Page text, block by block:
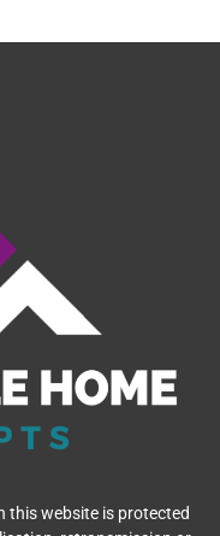
this website is protected
retransmission or
is strictly prohibited.